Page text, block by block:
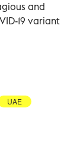
and
19 variant
UAE